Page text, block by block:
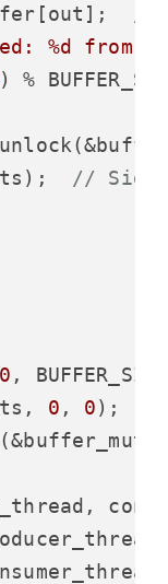
%d from
) %
//
0 ,
0 , 0);